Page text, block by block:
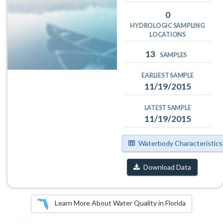
0
HYDROLOGIC SAMPLING
LOCATIONS
13 SAMPLES
EARLIEST SAMPLE
11/19/2015
LATEST SAMPLE
11/19/2015
Waterbody Characteristics
Download Data
Learn More About Water Quality in Florida